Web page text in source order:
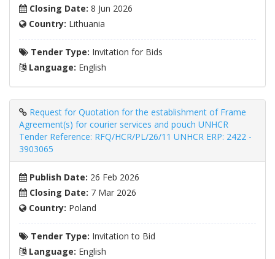
Closing Date: 8 Jun 2026
Country: Lithuania
Tender Type: Invitation for Bids
Language: English
Request for Quotation for the establishment of Frame
Agreement(s) for courier services and pouch UNHCR
Tender Reference: RFQ/HCR/PL/26/11 UNHCR ERP: 2422 -
3903065
Publish Date: 26 Feb 2026
Closing Date: 7 Mar 2026
Country: Poland
Tender Type: Invitation to Bid
Language: English